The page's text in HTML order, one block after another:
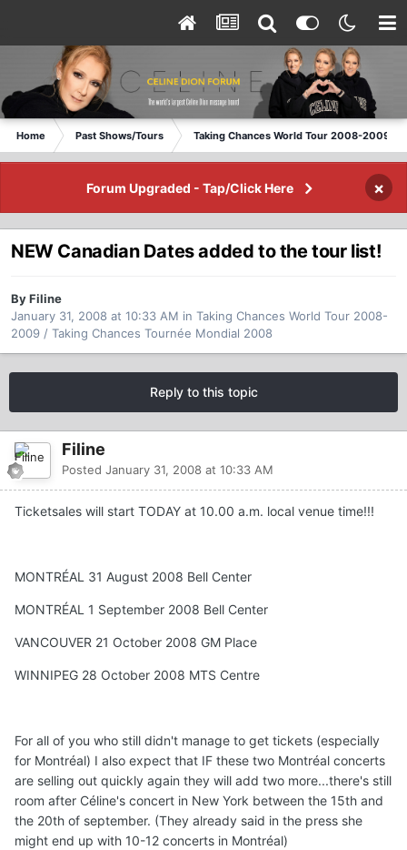
Home Past Shows/Tours Taking Chances World Tour 2008-2009 /
Forum Upgraded - Tap/Click Here ×
NEW Canadian Dates added to the tour list!
By Filine
January 31, 2008 at 10:33 AM in Taking Chances World Tour 2008-
2009 / Taking Chances Tournée Mondial 2008
Reply to this topic
Filine
Posted January 31, 2008 at 10:33 AM
Ticketsales will start TODAY at 10.00 a.m. local venue time!!!
MONTRÉAL 31 August 2008 Bell Center
MONTRÉAL 1 September 2008 Bell Center
VANCOUVER 21 October 2008 GM Place
WINNIPEG 28 October 2008 MTS Centre
For all of you who still didn't manage to get tickets (especially
for Montréal) I also expect that IF these two Montréal concerts
are selling out quickly again they will add two more...there's still
room after Céline's concert in New York between the 15th and
the 20th of september. (They already said in the press she
might end up with 10-12 concerts in Montréal)